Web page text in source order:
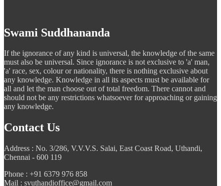
Swami Suddhananda
If the ignorance of any kind is universal, the knowledge of the same
must also be universal. Since ignorance is not exclusive to 'a' man,
'a' race, sex, colour or nationality, there is nothing exclusive about
any knowledge. Knowledge in all its aspects must be available for
all and let the man choose out of total freedom. There cannot and
should not be any restrictions whatsoever for approaching or gaining
any knowledge.
Contact Us
Address : No. 3/286, V.V.V.S. Salai, East Coast Road, Uthandi,
Chennai - 600 119
Phone : +91 6379 976 858
Mail : svuthandioffice@gmail.com